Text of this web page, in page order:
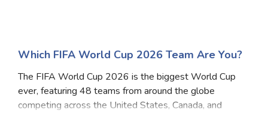
Which FIFA World Cup 2026 Team Are You?
The FIFA World Cup 2026 is the biggest World Cup
ever, featuring 48 teams from around the globe
competing across the United States, Canada, and